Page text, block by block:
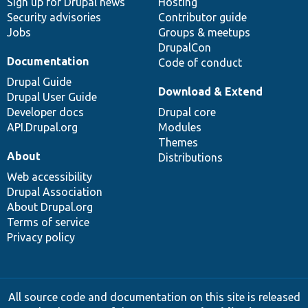
Security advisories
Jobs
Contributor guide
Groups & meetups
DrupalCon
Code of conduct
Documentation
Drupal Guide
Drupal User Guide
Developer docs
API.Drupal.org
Download & Extend
Drupal core
Modules
Themes
Distributions
About
Web accessibility
Drupal Association
About Drupal.org
Terms of service
Privacy policy
All source code and documentation on this site is released